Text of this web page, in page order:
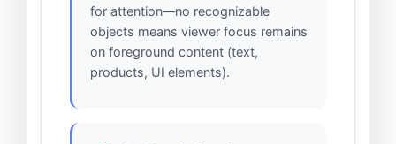
for attention—no recognizable
objects means viewer focus remains
on foreground content (text,
products, UI elements).